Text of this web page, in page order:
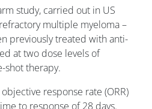
study, carried out in US
multiple myeloma –
previously treated with anti-
at two dose levels of
shot therapy.
response rate (ORR)
to response of 28 days.